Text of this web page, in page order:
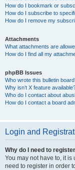
How do I bookmark or
How do I subscribe to
How do I remove my
Attachments
What attachments are
How do I find all my
phpBB Issues
Who wrote this bulletin
Why isn’t X feature
Who do I contact about
How do I contact a board
Login and
Why do I need to
You may not have to, it
need to register in order